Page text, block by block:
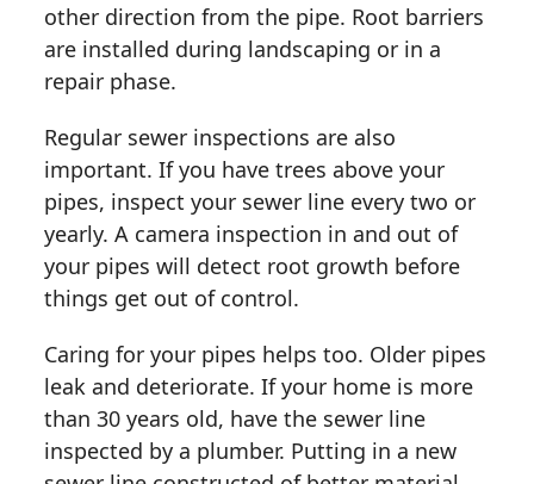
other direction from the pipe. Root barriers
are installed during landscaping or in a
repair phase.
Regular sewer inspections are also
important. If you have trees above your
pipes, inspect your sewer line every two or
yearly. A camera inspection in and out of
your pipes will detect root growth before
things get out of control.
Caring for your pipes helps too. Older pipes
leak and deteriorate. If your home is more
than 30 years old, have the sewer line
inspected by a plumber. Putting in a new